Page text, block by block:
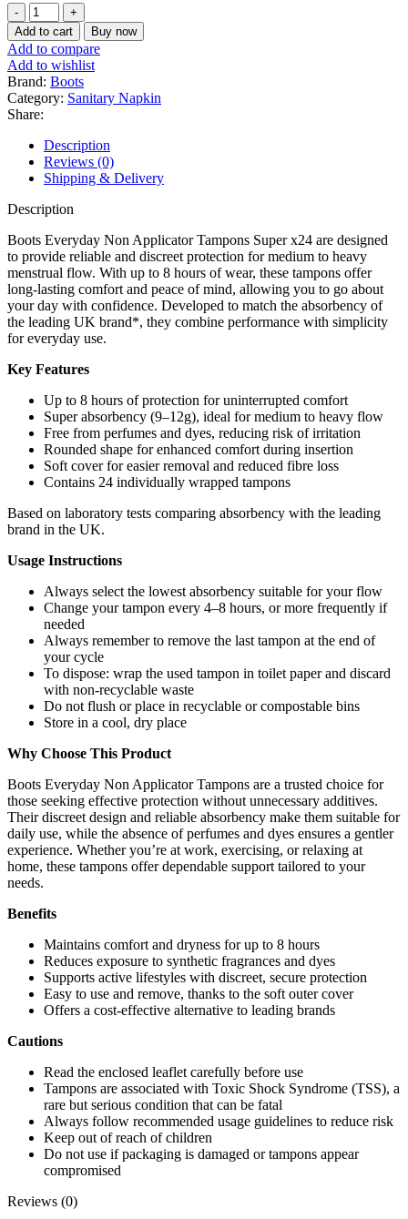
৳ 900.
is:
৳ 750.
Boots
Everyday
Non
Applicator
Tampons
Super
24
tampons
quantity
Add to cart Buy now
Add to compare
Add to wishlist
Brand: Boots
Category: Sanitary Napkin
Share:
Description
Reviews (0)
Shipping & Delivery
Description
Boots Everyday Non Applicator Tampons Super x24 are designed
to provide reliable and discreet protection for medium to heavy
menstrual flow. With up to 8 hours of wear, these tampons offer
long-lasting comfort and peace of mind, allowing you to go about
your day with confidence. Developed to match the absorbency of
the leading UK brand*, they combine performance with simplicity
for everyday use.
Key Features
Up to 8 hours of protection for uninterrupted comfort
Super absorbency (9–12g), ideal for medium to heavy flow
Free from perfumes and dyes, reducing risk of irritation
Rounded shape for enhanced comfort during insertion
Soft cover for easier removal and reduced fibre loss
Contains 24 individually wrapped tampons
Based on laboratory tests comparing absorbency with the leading
brand in the UK.
Usage Instructions
Always select the lowest absorbency suitable for your flow
Change your tampon every 4–8 hours, or more frequently if
needed
Always remember to remove the last tampon at the end of
your cycle
To dispose: wrap the used tampon in toilet paper and discard
with non-recyclable waste
Do not flush or place in recyclable or compostable bins
Store in a cool, dry place
Why Choose This Product
Boots Everyday Non Applicator Tampons are a trusted choice for
those seeking effective protection without unnecessary additives.
Their discreet design and reliable absorbency make them suitable for
daily use, while the absence of perfumes and dyes ensures a gentler
experience. Whether you’re at work, exercising, or relaxing at
home, these tampons offer dependable support tailored to your
needs.
Benefits
Maintains comfort and dryness for up to 8 hours
Reduces exposure to synthetic fragrances and dyes
Supports active lifestyles with discreet, secure protection
Easy to use and remove, thanks to the soft outer cover
Offers a cost-effective alternative to leading brands
Cautions
Read the enclosed leaflet carefully before use
Tampons are associated with Toxic Shock Syndrome (TSS), a
rare but serious condition that can be fatal
Always follow recommended usage guidelines to reduce risk
Keep out of reach of children
Do not use if packaging is damaged or tampons appear
compromised
Reviews (0)